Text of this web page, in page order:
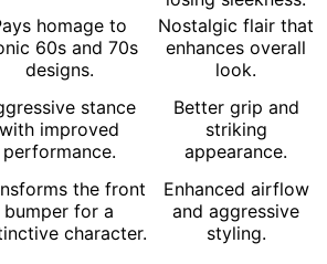
homage to
60s and 70s
designs.
Nostalgic flair that
enhances overall
look.
stance
with improved
performance.
Better grip and
striking
appearance.
the front
bumper for a
character.
Enhanced airflow
and aggressive
styling.